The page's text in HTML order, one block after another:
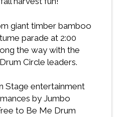
giant timber bamboo
parade at 2:00
the way with the
Circle leaders.
Stage entertainment
by Jumbo
to Be Me Drum